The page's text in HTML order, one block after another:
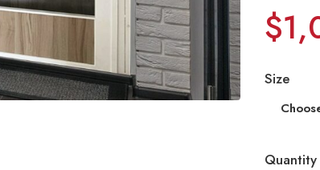
$
Size
Quantity